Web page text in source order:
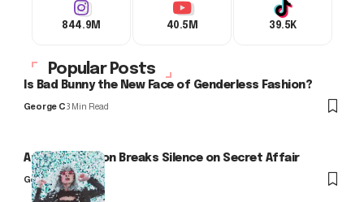
844.9M 40.5M 39.5K
Popular Posts
Is Bad Bunny the New Face of Genderless Fashion?
George C3 Min Read
Arlo Kensington Breaks Silence on Secret Affair
George C